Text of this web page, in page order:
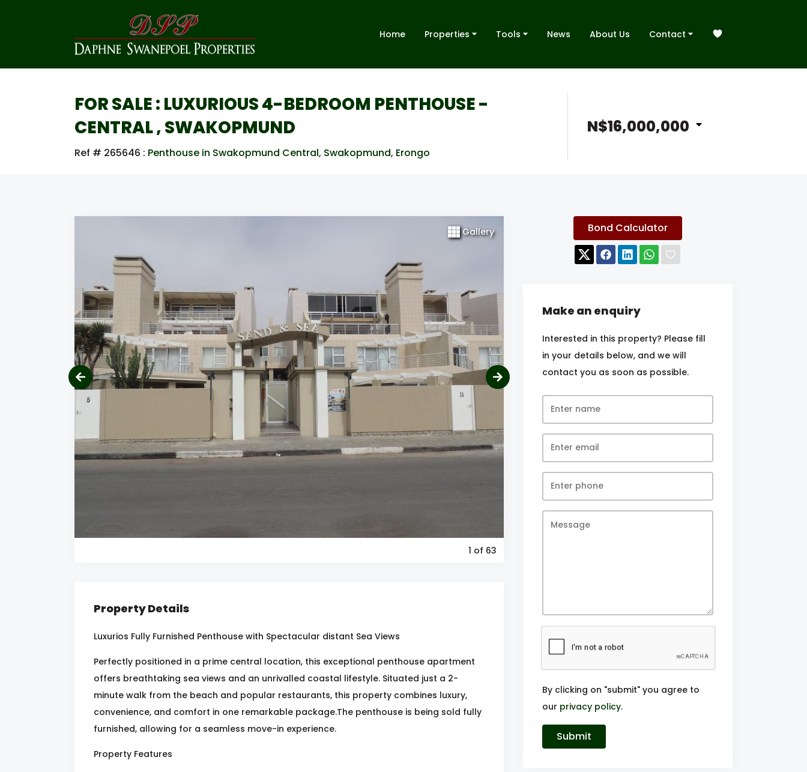
Home Properties Tools News About Us Contact
FOR SALE : LUXURIOUS 4-BEDROOM PENTHOUSE -
CENTRAL , SWAKOPMUND
Ref # 265646 : Penthouse in Swakopmund Central, Swakopmund, Erongo
N$16,000,000
Gallery
1 of 63
Property Details
Luxurios Fully Furnished Penthouse with Spectacular distant Sea Views
Perfectly positioned in a prime central location, this exceptional penthouse apartment
offers breathtaking sea views and an unrivalled coastal lifestyle. Situated just a 2-
minute walk from the beach and popular restaurants, this property combines luxury,
convenience, and comfort in one remarkable package.The penthouse is being sold fully
furnished, allowing for a seamless move-in experience.
Property Features
Bond Calculator
Make an enquiry
Interested in this property? Please fill
in your details below, and we will
contact you as soon as possible.
By clicking on "submit" you agree to
our privacy policy.